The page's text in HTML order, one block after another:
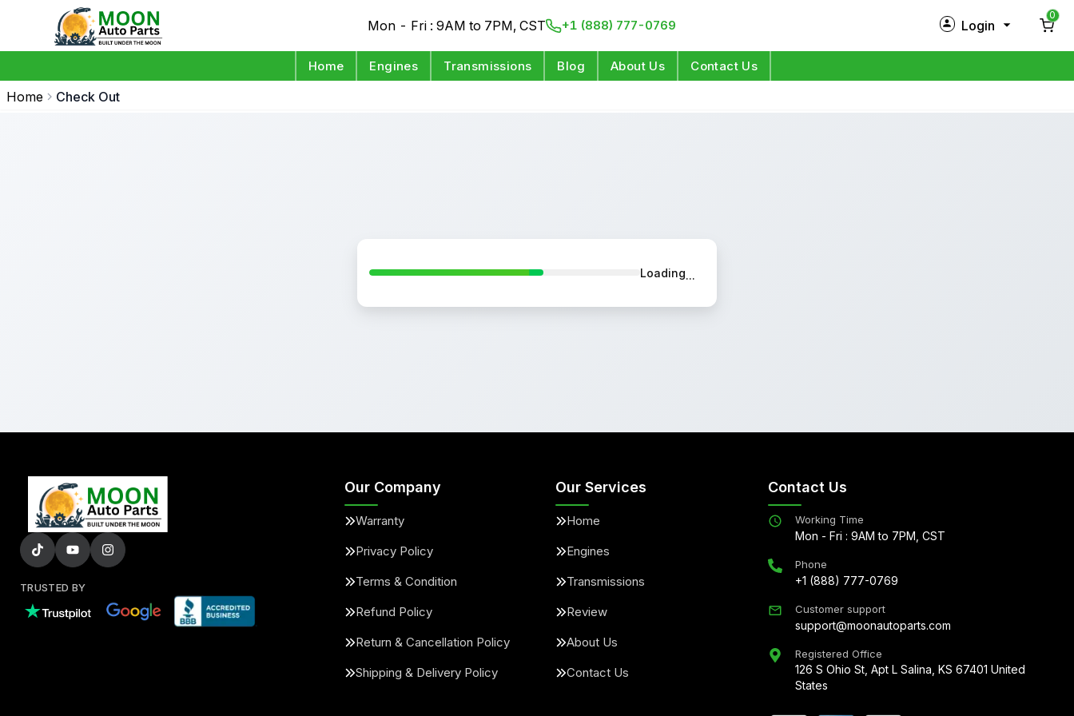
Mon - Fri : 9AM to 7PM, CST +1 (888) 777-0769 Login
0
Home Engines Transmissions Blog About Us Contact Us
Home Check Out
Loading
TRUSTED BY
Our Company
Warranty
Privacy Policy
Terms & Condition
Refund Policy
Return & Cancellation Policy
Shipping & Delivery Policy
Our Services
Home
Engines
Transmissions
Review
About Us
Contact Us
Contact Us
Working Time
Mon - Fri : 9AM to 7PM, CST
Phone
+1 (888) 777-0769
Customer support
support@moonautoparts.com
Registered Office
126 S Ohio St, Apt L Salina, KS 67401 United
States